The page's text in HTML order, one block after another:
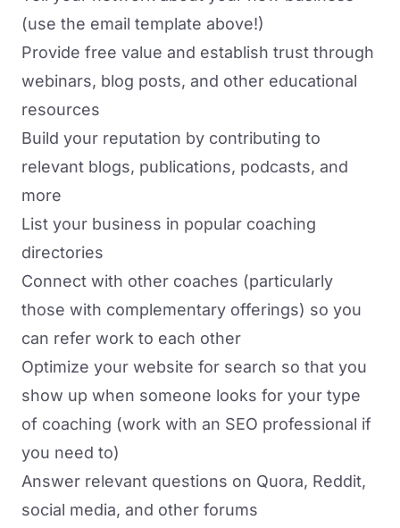
(use the email template above!)
Provide free value and establish trust through
webinars, blog posts, and other educational
resources
Build your reputation by contributing to
relevant blogs, publications, podcasts, and
more
List your business in popular coaching
directories
Connect with other coaches (particularly
those with complementary offerings) so you
can refer work to each other
Optimize your website for search so that you
show up when someone looks for your type
of coaching (work with an SEO professional if
you need to)
Answer relevant questions on Quora, Reddit,
social media, and other forums